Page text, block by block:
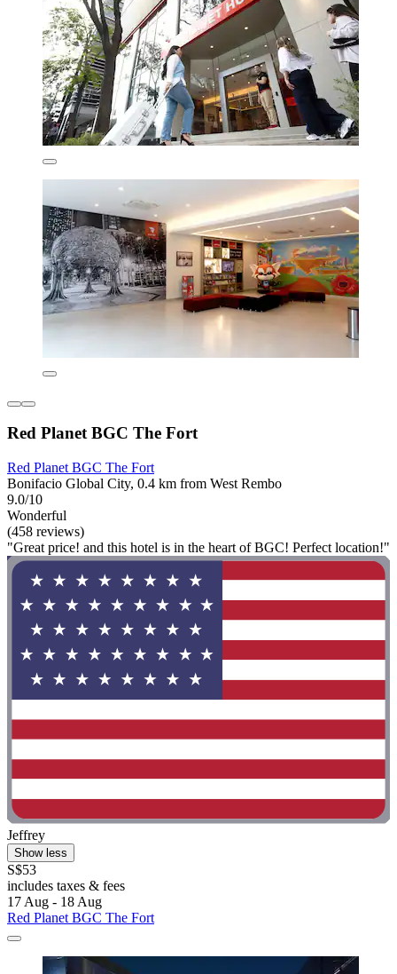
Red Planet BGC The Fort
Red Planet BGC The Fort
Bonifacio Global City, 0.4 km from West Rembo
9.0/10
Wonderful
(458 reviews)
"Great price! and this hotel is in the heart of BGC! Perfect location!"
Jeffrey
Show less
S$53
includes taxes & fees
17 Aug - 18 Aug
Red Planet BGC The Fort